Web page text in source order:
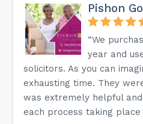
Pishon
“We
year and
solicitors. As you can
exhausting time. They
was extremely helpful
each process taking place